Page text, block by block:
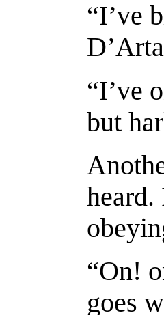
“I’ve
“I’ve
but
“On!
goes